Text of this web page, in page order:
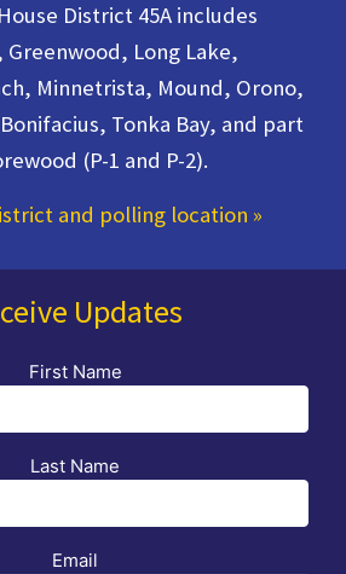
District 45A includes
Greenwood, Long Lake,
Minnetrista, Mound, Orono,
Tonka Bay, and part
(P-1 and P-2).
and polling location »
Updates
First Name
Last Name
Email